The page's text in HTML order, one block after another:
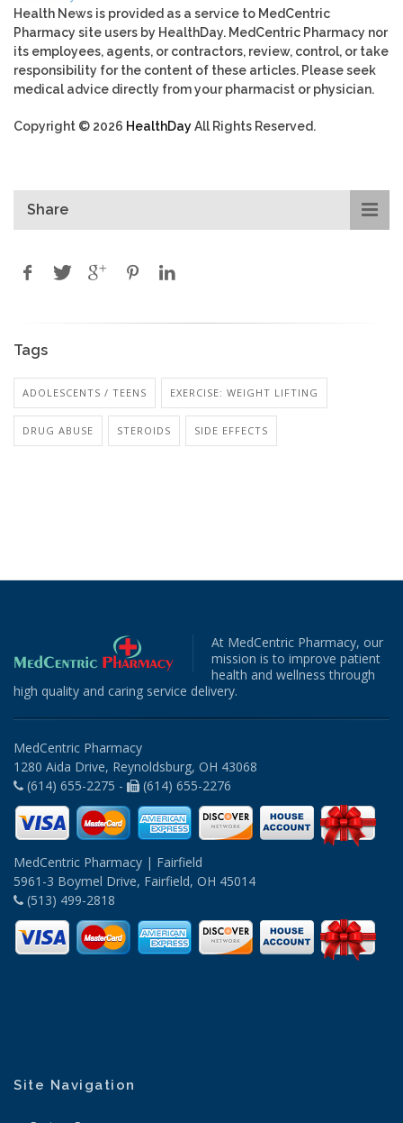
Health News is provided as a service to MedCentric
Pharmacy site users by HealthDay. MedCentric Pharmacy nor
its employees, agents, or contractors, review, control, or take
responsibility for the content of these articles. Please seek
medical advice directly from your pharmacist or physician.
Copyright © 2026 HealthDayAll Rights Reserved.
Share
Tags
ADOLESCENTS / TEENS EXERCISE: WEIGHT LIFTING
DRUG ABUSE STEROIDS SIDE EFFECTS
At MedCentric Pharmacy, our
mission is to improve patient
health and wellness through
high quality and caring service delivery.
MedCentric Pharmacy
1280 Aida Drive, Reynoldsburg, OH 43068
(614) 655-2275 -
(614) 655-2276
MedCentric Pharmacy | Fairfield
5961-3 Boymel Drive, Fairfield, OH 45014
(513) 499-2818
Site Navigation